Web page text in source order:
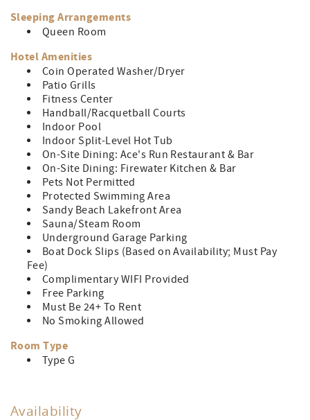
Sleeping Arrangements
Queen Room
Hotel Amenities
Coin Operated Washer/Dryer
Patio Grills
Fitness Center
Handball/Racquetball Courts
Indoor Pool
Indoor Split-Level Hot Tub
On-Site Dining: Ace's Run Restaurant & Bar
On-Site Dining: Firewater Kitchen & Bar
Pets Not Permitted
Protected Swimming Area
Sandy Beach Lakefront Area
Sauna/Steam Room
Underground Garage Parking
Boat Dock Slips (Based on Availability; Must Pay
Fee)
Complimentary WIFI Provided
Free Parking
Must Be 24+ To Rent
No Smoking Allowed
Room Type
Type G
Availability